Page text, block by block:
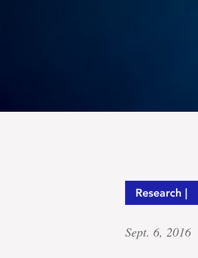
Research |
Sept. 6, 2016